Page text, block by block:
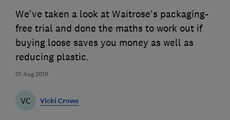
01 Aug 2019
We've taken a look at Waitrose's packaging-
free trial and done the maths to work out if
buying loose saves you money as well as
reducing plastic.
VC Vicki Crowe